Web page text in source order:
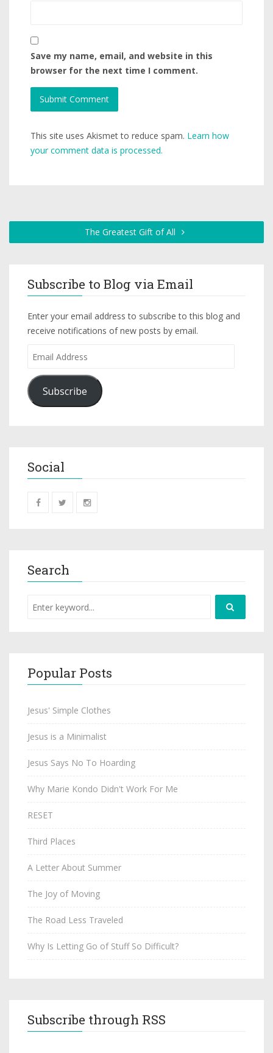
Save my name, email, and website in this
browser for the next time I comment.
This site uses Akismet to reduce spam. Learn how
your comment data is processed.
The Greatest Gift of All
Subscribe to Blog via Email
Enter your email address to subscribe to this blog and
receive notifications of new posts by email.
Subscribe
Social
Search
Popular Posts
Jesus' Simple Clothes
Jesus is a Minimalist
Jesus Says No To Hoarding
Why Marie Kondo Didn't Work For Me
RESET
Third Places
A Letter About Summer
The Joy of Moving
The Road Less Traveled
Why Is Letting Go of Stuff So Difficult?
Subscribe through RSS